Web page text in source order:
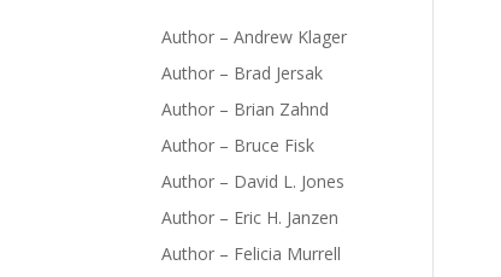
Author – Andrew Klager
Author – Brad Jersak
Author – Brian Zahnd
Author – Bruce Fisk
Author – David L. Jones
Author – Eric H. Janzen
Author – Felicia Murrell